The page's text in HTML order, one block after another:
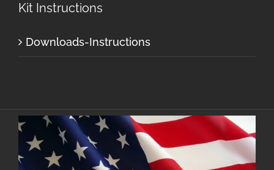
Kit Instructions
Downloads-Instructions